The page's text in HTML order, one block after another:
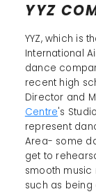
YYZ
YYZ, which is
International
dance
recent high
Director and
Centre's
represent
Area- some
get to
smooth music
such as